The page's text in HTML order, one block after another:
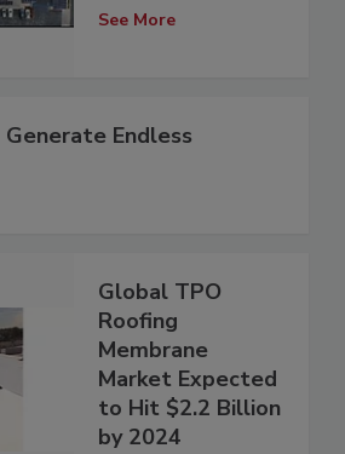
See More
Endless
Global TPO
Roofing
Membrane
Market Expected
to Hit $2.2 Billion
by 2024